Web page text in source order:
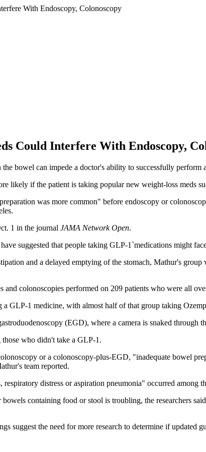
Could Interfere With Endoscopy,
bowel can impede a doctor's ability to successfully perform
likely if the patient is taking popular new weight-loss meds
was more common" before endoscopy or
1 in the journal JAMA Network Open.
suggested that people taking GLP-1`medications might
and a delayed emptying of the stomach, Mathur's
and colonoscopies performed on 209 patients who were all
a GLP-1 medicine, with almost half of that group taking
(EGD), where a camera is snaked
who didn't take a GLP-1.
or a colonoscopy-plus-EGD, "inadequate bowel
team reported.
distress or aspiration pneumonia" occurred among
containing food or stool is troubling, the researchers
suggest the need for more research to determine if updated